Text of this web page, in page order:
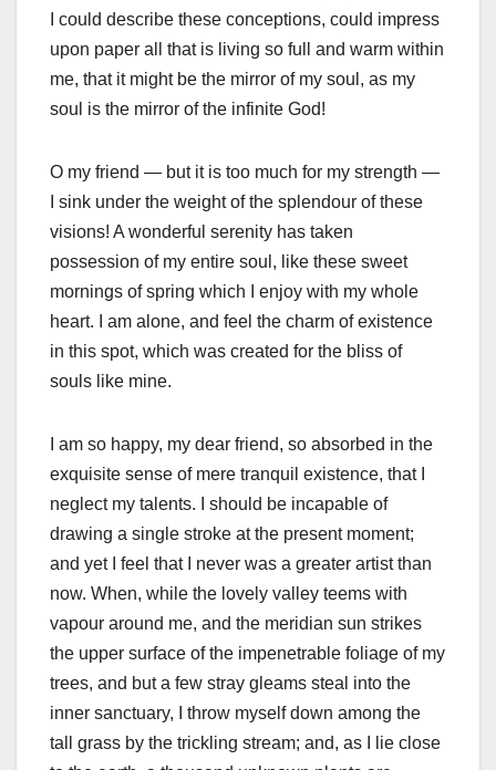
I could describe these conceptions, could impress
upon paper all that is living so full and warm within
me, that it might be the mirror of my soul, as my
soul is the mirror of the infinite God!
O my friend — but it is too much for my strength —
I sink under the weight of the splendour of these
visions! A wonderful serenity has taken
possession of my entire soul, like these sweet
mornings of spring which I enjoy with my whole
heart. I am alone, and feel the charm of existence
in this spot, which was created for the bliss of
souls like mine.
I am so happy, my dear friend, so absorbed in the
exquisite sense of mere tranquil existence, that I
neglect my talents. I should be incapable of
drawing a single stroke at the present moment;
and yet I feel that I never was a greater artist than
now. When, while the lovely valley teems with
vapour around me, and the meridian sun strikes
the upper surface of the impenetrable foliage of my
trees, and but a few stray gleams steal into the
inner sanctuary, I throw myself down among the
tall grass by the trickling stream; and, as I lie close